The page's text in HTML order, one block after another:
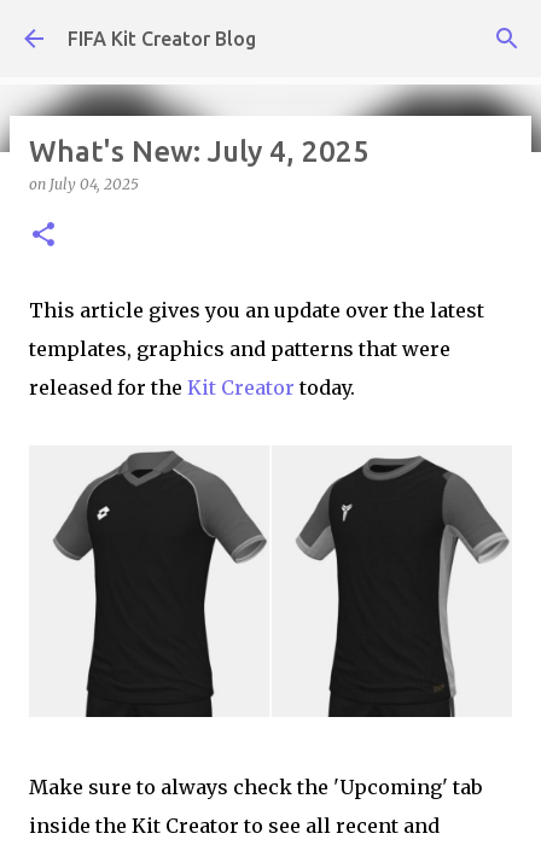
Skip to main content
FIFA Kit Creator Blog
on
What's New: July 4, 2025
on July 04, 2025
This article gives you an update over the latest
templates, graphics and patterns that were
released for the Kit Creator today.
Make sure to always check the 'Upcoming' tab
inside the Kit Creator to see all recent and